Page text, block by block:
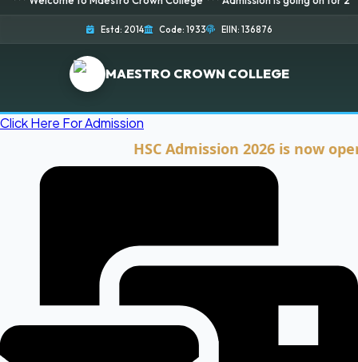
Estd: 2014 Code: 1933 EIIN: 136876
MAESTRO CROWN COLLEGE
Click Here For Admission
HSC Admission 2026 is now open.